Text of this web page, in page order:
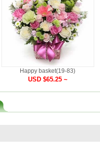
Happy basket(19-83)
USD $65.25 ~